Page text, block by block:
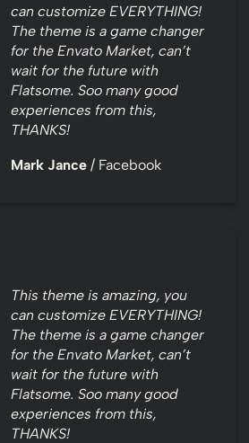
can customize EVERYTHING!
The theme is a game changer
for the Envato Market, can’t
wait for the future with
Flatsome. Soo many good
experiences from this,
THANKS!
Mark Jance / Facebook
This theme is amazing, you
can customize EVERYTHING!
The theme is a game changer
for the Envato Market, can’t
wait for the future with
Flatsome. Soo many good
experiences from this,
THANKS!